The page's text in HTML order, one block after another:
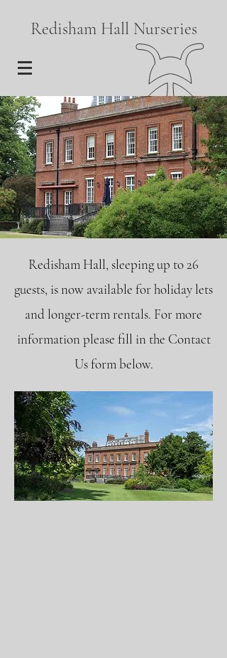
Redisham Hall Nurseries
Redisham Hall, sleeping up to 26
guests, is now available for holiday lets
and longer-term rentals. For more
information please fill in the Contact
Us form below.